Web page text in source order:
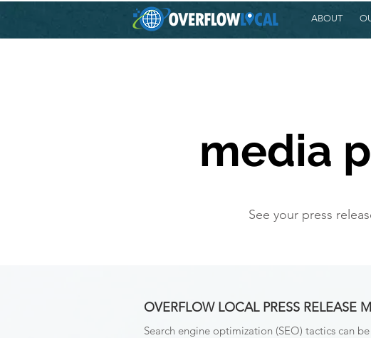
ABOUT
media
See your press
OVERFLOW LOCAL PRESS RELEASE
Search engine optimization (SEO) tactics can